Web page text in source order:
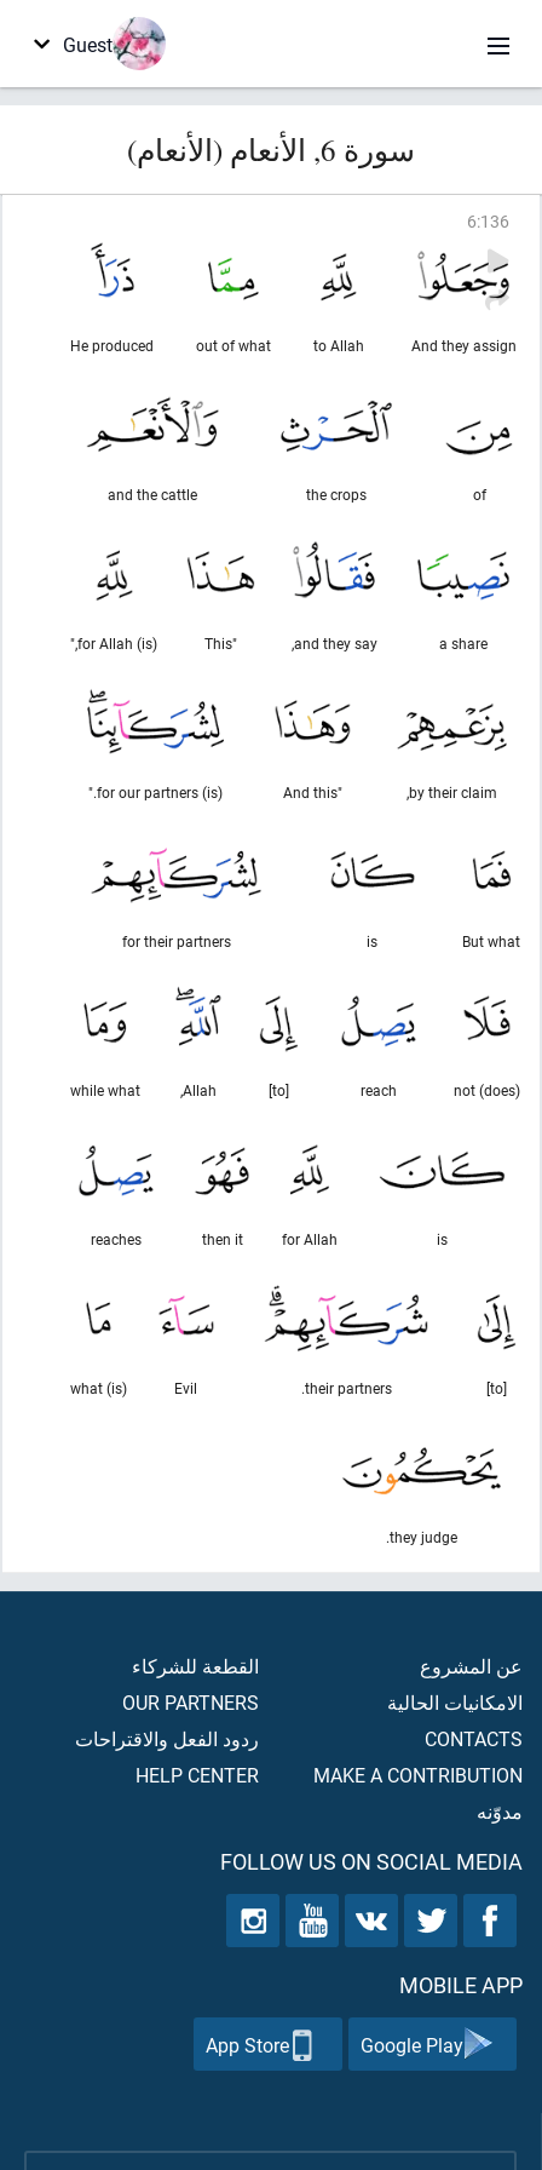
Guest
سورة 6, الأنعام (الأنعام)
6:136
And they assign
to Allah
out of what
He produced
of
the crops
and the cattle
a share
and they say,
"This
(is) for Allah,"
by their claim,
"And this
(is) for our partners."
But what
is
for their partners
(does) not
reach
[to]
Allah,
while what
is
for Allah
then it
reaches
[to]
their partners.
Evil
(is) what
they judge.
عن المشروع
الامكانيات الحالية
CONTACTS
MAKE A CONTRIBUTION
مدوّنه
القطعة للشركاء
OUR PARTNERS
ردود الفعل والاقتراحات
HELP CENTER
FOLLOW US ON SOCIAL MEDIA
MOBILE APP
Google Play
App Store